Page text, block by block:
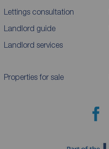
Lettings consultation
Landlord guide
Landlord services
Properties for sale